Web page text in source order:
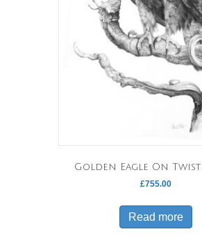
Golden Eagle On
£755.00
Read more